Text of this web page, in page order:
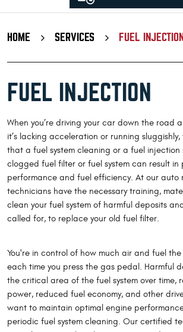
HOME SERVICES FUEL INJECTION
FUEL INJECTION
When you’re driving your car down the road
it’s lacking acceleration or running
that a fuel system cleaning or a fuel injection
clogged fuel filter or fuel system can result in
performance and fuel efficiency. At our auto
technicians have the necessary training,
clean your fuel system of harmful deposits
called for, to replace your old fuel filter.
You're in control of how much air and fuel
each time you press the gas pedal. Harmful
the critical area of the fuel system over time,
power, reduced fuel economy, and other
want to maintain optimal engine
periodic fuel system cleaning. Our certified